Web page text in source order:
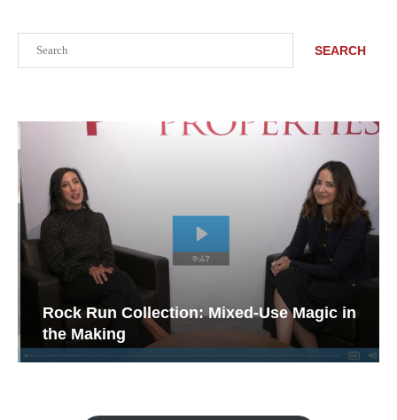
SEARCH
Rock Run Collection: Mixed-Use Magic in
the Making